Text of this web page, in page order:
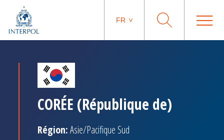
FR
CORÉE (République de)
Région:Asie/Pacifique Sud